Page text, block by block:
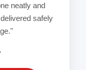
neatly and
safely